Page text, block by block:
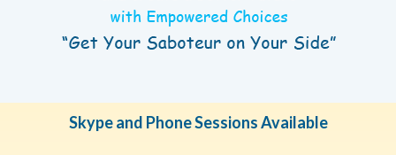
Skype and Phone Sessions Available